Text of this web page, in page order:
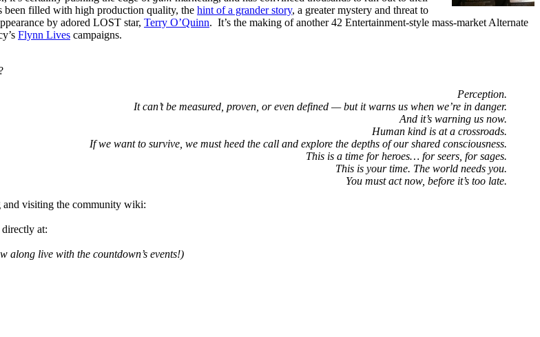
been filled with high production quality, the hint of a grander story, a greater mystery and threat to
by adored LOST star, Terry O’Quinn. It’s the making of another 42 Entertainment-style mass-market Alternate
Flynn Lives campaigns.
Perception.
It can’t be measured, proven, or even defined — but it warns us when we’re in danger.
And it’s warning us now.
Human kind is at a crossroads.
If we want to survive, we must heed the call and explore the depths of our shared consciousness.
This is a time for heroes… for seers, for sages.
This is your time. The world needs you.
You must act now, before it’s too late.
and visiting the community wiki:
directly at:
along live with the countdown’s events!)